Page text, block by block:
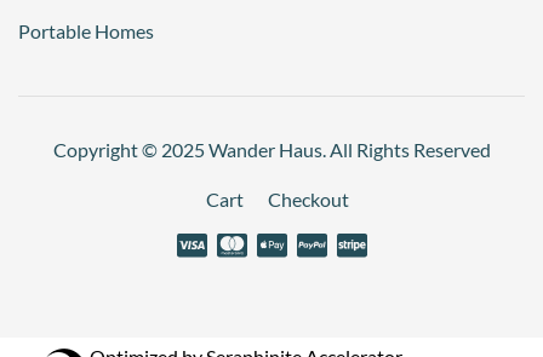
Portable Homes
Copyright © 2025 Wander Haus. All Rights Reserved
Cart Checkout